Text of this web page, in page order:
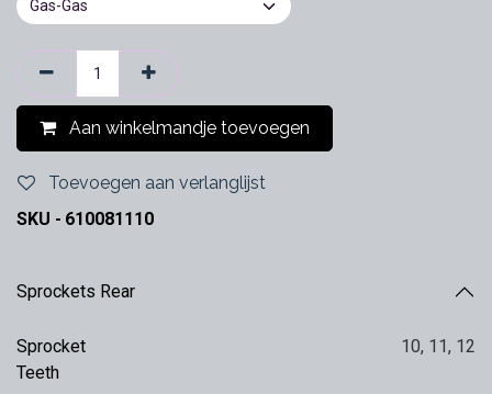
Aan winkelmandje toevoegen
Toevoegen aan verlanglijst
SKU - 610081110
Sprockets Rear
Sprocket
Teeth
10, 11, 12